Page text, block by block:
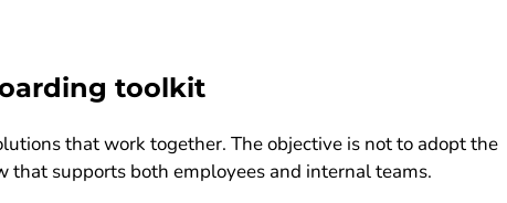
toolkit
that work together. The objective is not to adopt the
supports both employees and internal teams.